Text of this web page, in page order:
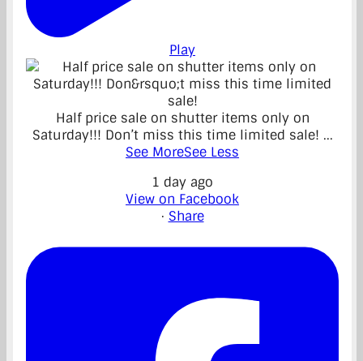
Play
Half price sale on shutter items only on
Saturday!!! Don’t miss this time limited sale! ...
See MoreSee Less
1 day ago
View on Facebook
· Share